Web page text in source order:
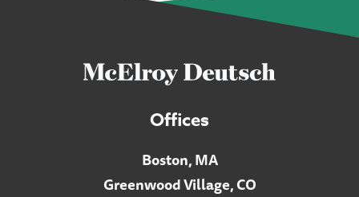
Offices
Boston, MA
Greenwood Village, CO